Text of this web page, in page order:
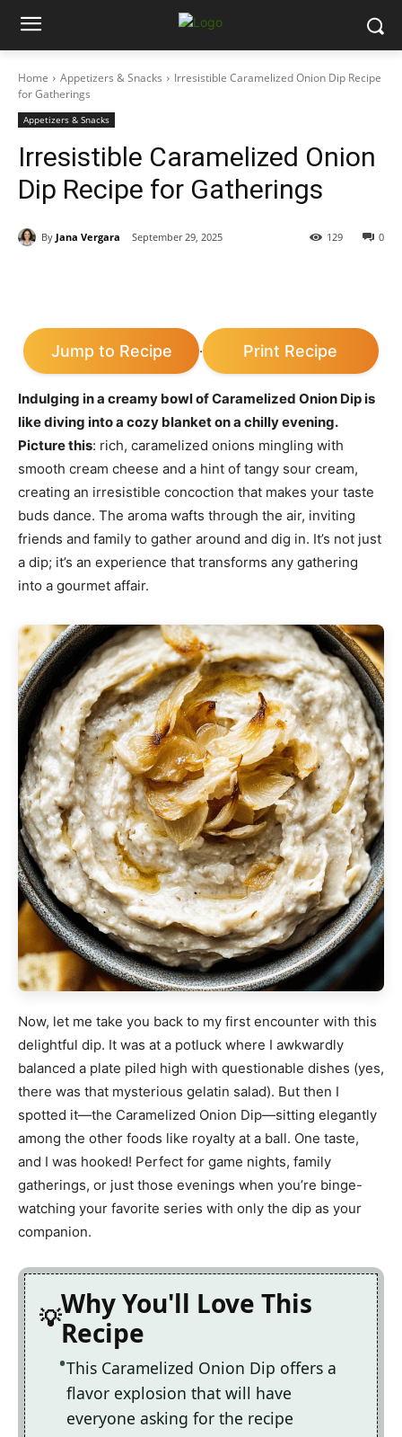
Home Appetizers & Snacks
Irresistible Caramelized Onion Dip Recipe
for Gatherings
Appetizers & Snacks
Irresistible Caramelized Onion
Dip Recipe for Gatherings
By Jana Vergara September 29, 2025 0
129
Jump to Recipe · Print Recipe
Indulging in a creamy bowl of Caramelized Onion Dip is
like diving into a cozy blanket on a chilly evening.
Picture this: rich, caramelized onions mingling with
smooth cream cheese and a hint of tangy sour cream,
creating an irresistible concoction that makes your taste
buds dance. The aroma wafts through the air, inviting
friends and family to gather around and dig in. It’s not just
a dip; it’s an experience that transforms any gathering
into a gourmet affair.
Now, let me take you back to my first encounter with this
delightful dip. It was at a potluck where I awkwardly
balanced a plate piled high with questionable dishes (yes,
there was that mysterious gelatin salad). But then I
spotted it—the Caramelized Onion Dip—sitting elegantly
among the other foods like royalty at a ball. One taste,
and I was hooked! Perfect for game nights, family
gatherings, or just those evenings when you’re binge-
watching your favorite series with only the dip as your
companion.
Why You'll Love This
Recipe
This Caramelized Onion Dip offers a
flavor explosion that will have
everyone asking for the recipe